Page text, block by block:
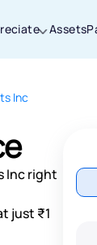
Assets
Inc
Inc right
just ₹1
We